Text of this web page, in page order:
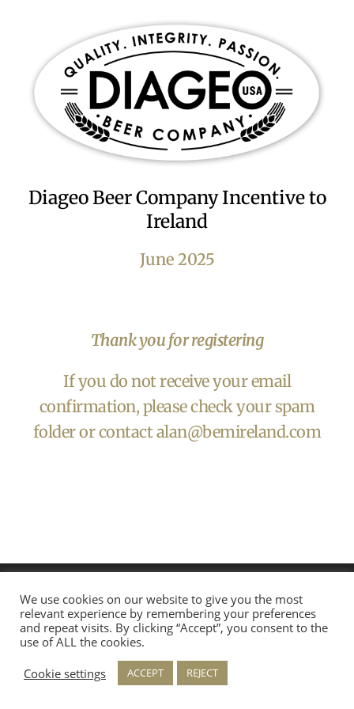
Diageo Beer Company Incentive to
Ireland
June 2025
Thank you for registering
If you do not receive your email
confirmation, please check your spam
folder or contactalan@bemireland.com
We use cookies on our website to give you the most
relevant experience by remembering your preferences
and repeat visits. By clicking “Accept”, you consent to the
use of ALL the cookies.
Cookie settings
ACCEPT REJECT